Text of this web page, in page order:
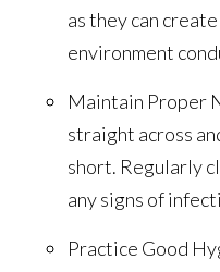
as they can
environment
Maintain Proper
straight across
short. Regularly
any signs of
Practice Good